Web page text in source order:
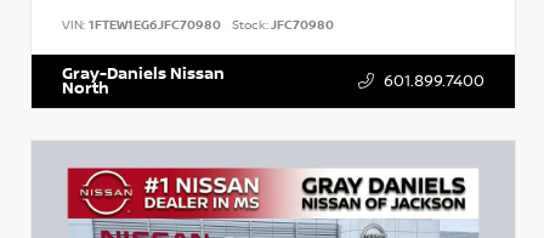
VIN: 1FTEW1EG6JFC70980 Stock:JFC70980
Gray-Daniels Nissan
North 601.899.7400